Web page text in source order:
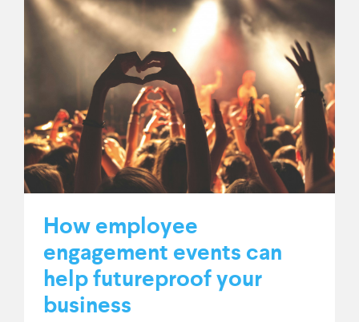
How employee
engagement events can
help futureproof your
business